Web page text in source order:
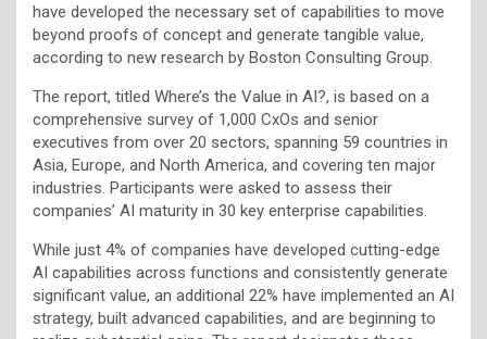
have developed the necessary set of capabilities to move
beyond proofs of concept and generate tangible value,
according to new research by Boston Consulting Group.
The report, titled Where’s the Value in AI?, is based on a
comprehensive survey of 1,000 CxOs and senior
executives from over 20 sectors, spanning 59 countries in
Asia, Europe, and North America, and covering ten major
industries. Participants were asked to assess their
companies’ AI maturity in 30 key enterprise capabilities.
While just 4% of companies have developed cutting-edge
AI capabilities across functions and consistently generate
significant value, an additional 22% have implemented an AI
strategy, built advanced capabilities, and are beginning to